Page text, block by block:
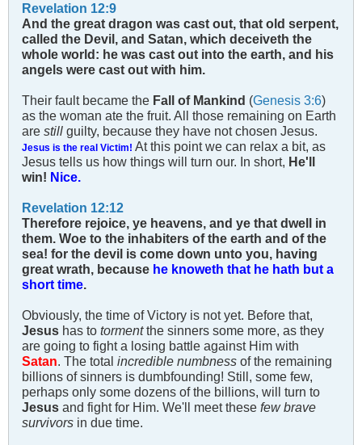
Revelation 12:9
And the great dragon was cast out, that old serpent,
called the Devil, and Satan, which deceiveth the
whole world: he was cast out into the earth, and his
angels were cast out with him.
Their fault became the Fall of Mankind (Genesis 3:6)
as the woman ate the fruit. All those remaining on Earth
are still guilty, because they have not chosen Jesus.
Jesus is the real Victim! At this point we can relax a bit, as
Jesus tells us how things will turn our. In short, He'll
win! Nice.
Revelation 12:12
Therefore rejoice, ye heavens, and ye that dwell in
them. Woe to the inhabiters of the earth and of the
sea! for the devil is come down unto you, having
great wrath, because he knoweth that he hath but a
short time.
Obviously, the time of Victory is not yet. Before that,
Jesus has to tormentthe sinners some more, as they
are going to fight a losing battle against Him with
Satan. The total incredible numbness of the remaining
billions of sinners is dumbfounding! Still, some few,
perhaps only some dozens of the billions, will turn to
Jesus and fight for Him. We'll meet these few brave
survivors in due time.